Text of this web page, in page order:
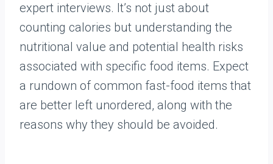
expert interviews. It’s not just about
counting calories but understanding the
nutritional value and potential health risks
associated with specific food items. Expect
a rundown of common fast-food items that
are better left unordered, along with the
reasons why they should be avoided.